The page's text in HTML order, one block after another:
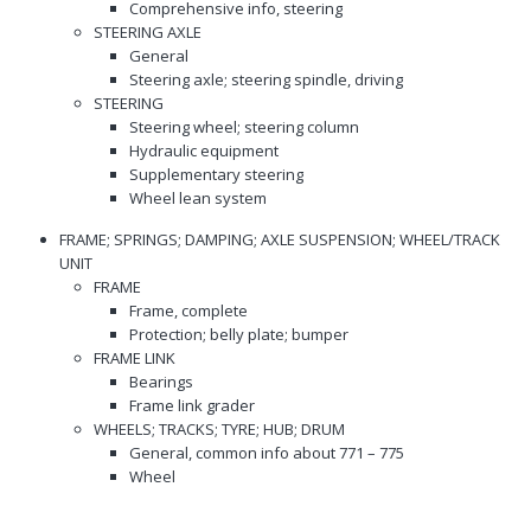
Comprehensive info, steering
STEERING AXLE
General
Steering axle; steering spindle, driving
STEERING
Steering wheel; steering column
Hydraulic equipment
Supplementary steering
Wheel lean system
FRAME; SPRINGS; DAMPING; AXLE SUSPENSION; WHEEL/TRACK
UNIT
FRAME
Frame, complete
Protection; belly plate; bumper
FRAME LINK
Bearings
Frame link grader
WHEELS; TRACKS; TYRE; HUB; DRUM
General, common info about 771 – 775
Wheel